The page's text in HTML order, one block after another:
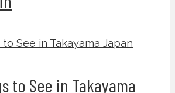
to See in Takayama